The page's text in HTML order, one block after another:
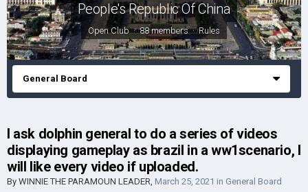
People's Republic Of China
Open Club · 88 members ·Rules
General Board
I ask dolphin general to do a series of videos
displaying gameplay as brazil in a ww1scenario, I
will like every video if uploaded.
By WINNIE THE PARAMOUN LEADER, March 25, 2021 in General Board